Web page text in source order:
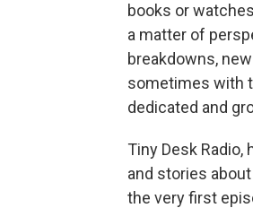
books or
a matter of
breakdowns,
sometimes with
dedicated and
Tiny Desk
and stories
the very first